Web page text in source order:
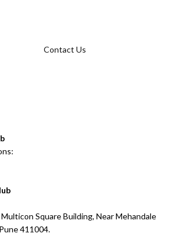
Contact Us
Square Building, Near Mehandale
411004.